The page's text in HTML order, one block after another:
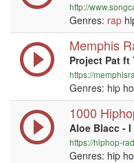
http://
Genres: rap
Memphis
Project Pat ft
https://
Genres: hip
1000
Aloe Blacc - I
https://hiphop-
Genres: hip